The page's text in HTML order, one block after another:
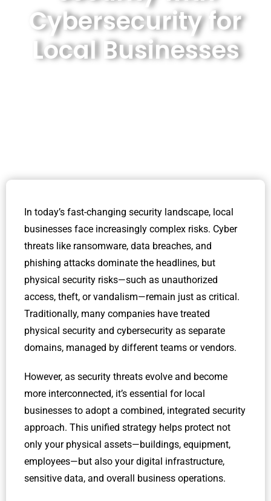
Cybersecurity for
Local Businesses
In today’s fast-changing security landscape, local
businesses face increasingly complex risks. Cyber
threats like ransomware, data breaches, and
phishing attacks dominate the headlines, but
physical security risks—such as unauthorized
access, theft, or vandalism—remain just as critical.
Traditionally, many companies have treated
physical security and cybersecurity as separate
domains, managed by different teams or vendors.
However, as security threats evolve and become
more interconnected, it’s essential for local
businesses to adopt a combined, integrated security
approach. This unified strategy helps protect not
only your physical assets—buildings, equipment,
employees—but also your digital infrastructure,
sensitive data, and overall business operations.